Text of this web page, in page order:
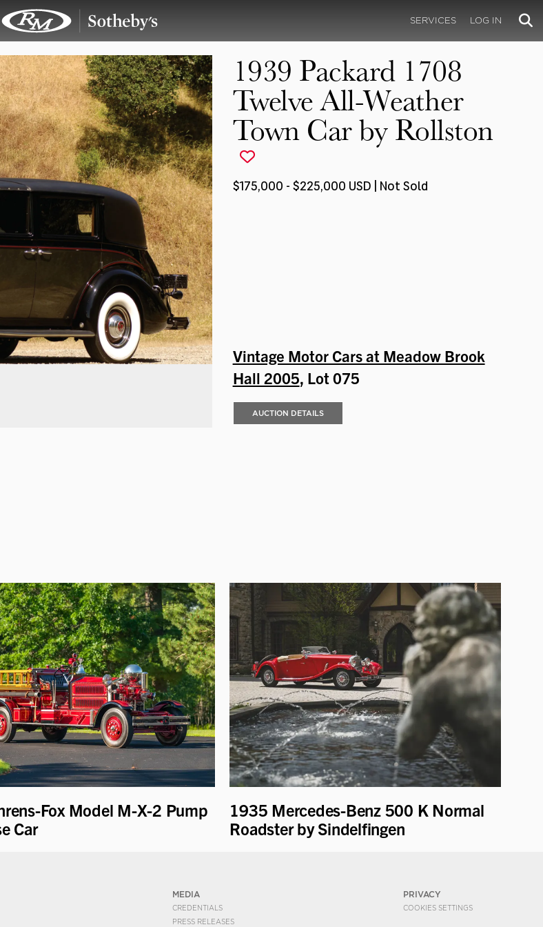
SERVICES LOG IN
1939 Packard 1708
Twelve All-Weather
Town Car by Rollston
$175,000 - $225,000 USD | Not Sold
Vintage Motor Cars at Meadow Brook
Hall 2005, Lot 075
AUCTION DETAILS
Fox Model M-X-2 Pump
Car
1935 Mercedes-Benz 500 K Normal
Roadster by Sindelfingen
MEDIA
CREDENTIALS
PRESS RELEASES
PRIVACY
COOKIES SETTINGS